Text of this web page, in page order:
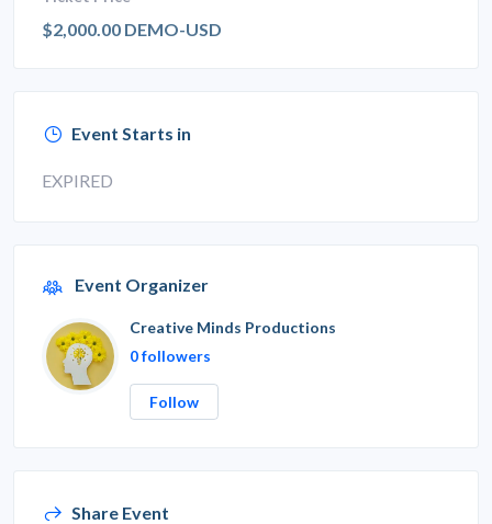
$2,000.00 DEMO-USD
Event Starts in
EXPIRED
Event Organizer
Creative Minds Productions
0 followers
Follow
Share Event